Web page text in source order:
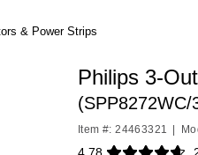
& Power Strips
Philips 3-
(SPP8272WC/
Item #: 24463321